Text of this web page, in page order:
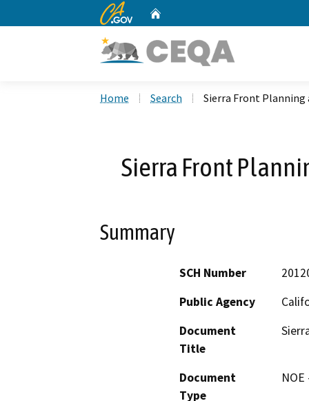
CA.gov
Home Search Sierra Front
Sierra Front
Summary
SCH Number
Public Agency
Document
Title
Document
Type